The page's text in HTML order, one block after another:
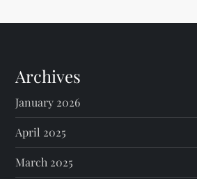
Archives
January 2026
April 2025
March 2025